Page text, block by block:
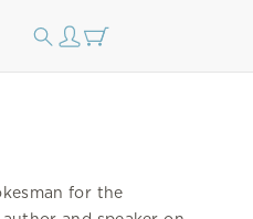
for the